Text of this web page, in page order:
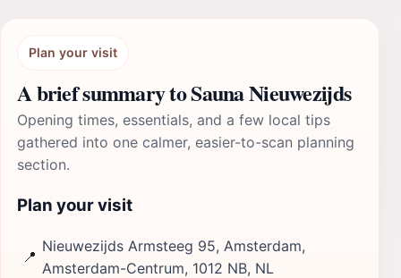
Plan your visit
A brief summary to Sauna Nieuwezijds
Opening times, essentials, and a few local tips
gathered into one calmer, easier-to-scan planning
section.
Plan your visit
📍
Nieuwezijds Armsteeg 95, Amsterdam,
Amsterdam-Centrum, 1012 NB, NL